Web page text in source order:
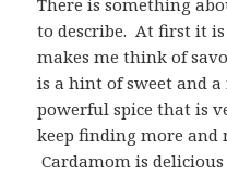
There is something
to describe. At first it
makes me think of
is a hint of sweet and
powerful spice that is
keep finding more and
Cardamom is